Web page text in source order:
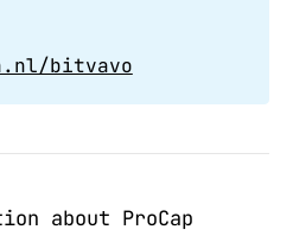
bitvavo
about ProCap